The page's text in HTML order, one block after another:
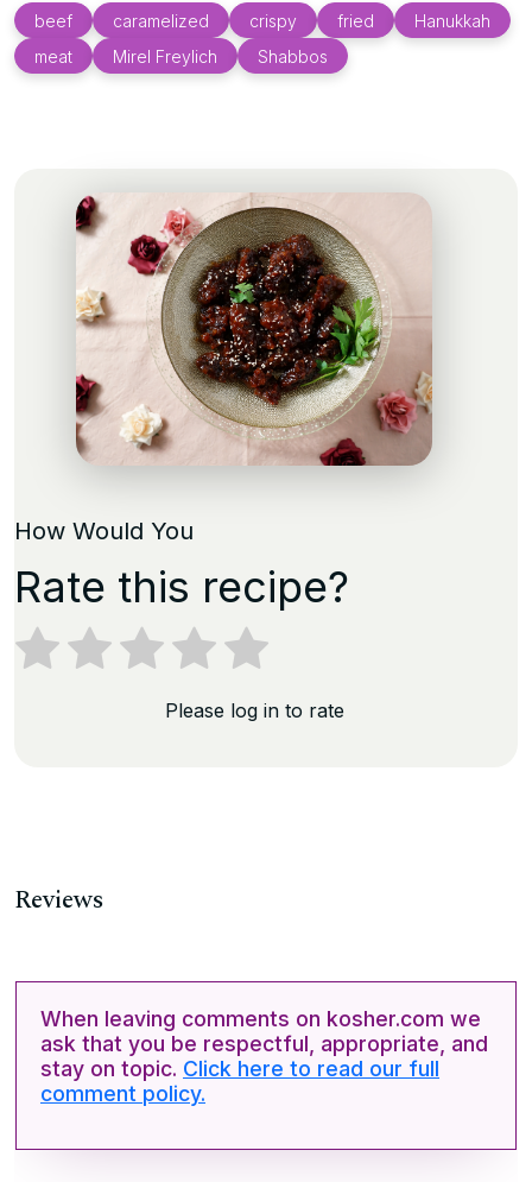
beef caramelized crispy fried
Hanukkah
meat
Mirel Freylich Shabbos
How Would You
Rate this recipe?
Please log in to rate
Reviews
When leaving comments on kosher.com we
ask that you be respectful, appropriate, and
stay on topic. Click here to read our full
comment policy.